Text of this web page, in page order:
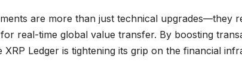
are more than just technical upgrades—they
real-time global value transfer. By boosting
XRP Ledger is tightening its grip on the financial